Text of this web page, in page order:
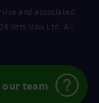
our team
and associated
Vets Now Ltd. All